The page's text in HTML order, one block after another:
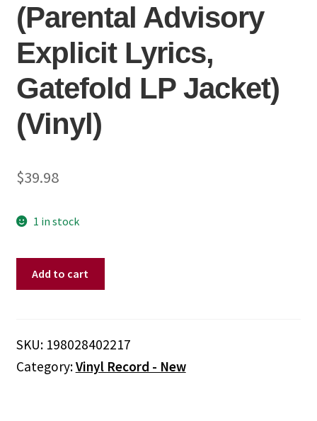
(Parental Advisory
Explicit Lyrics,
Gatefold LP Jacket)
(Vinyl)
$39.98
1 in stock
And
The
Add to cart
SKU: 198028402217
Category:Vinyl Record - New